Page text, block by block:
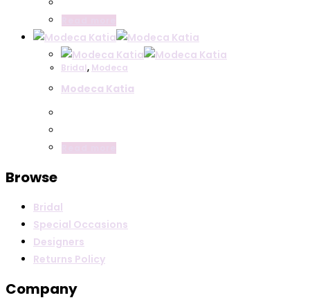
Bridal, Modeca
Modeca Katia
Browse
Bridal
Special Occasions
Designers
Returns Policy
Company